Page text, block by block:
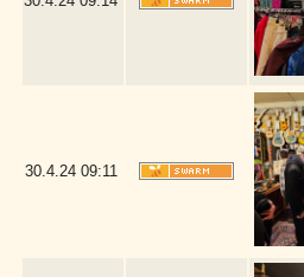
30.4.24 09:11